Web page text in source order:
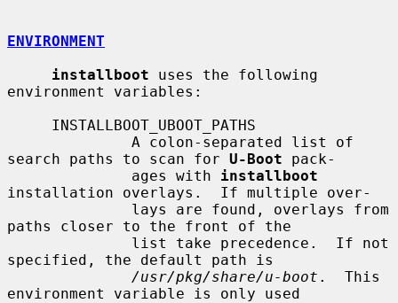
ENVIRONMENT
installboot uses the following
environment variables:
search paths to scan for U-Boot pack-
              ages with
installboot
installation overlays.  If multiple over-
paths closer to the front of the
specified, the default path is
/usr/pkg/share/u-boot .  This
environment variable is only used